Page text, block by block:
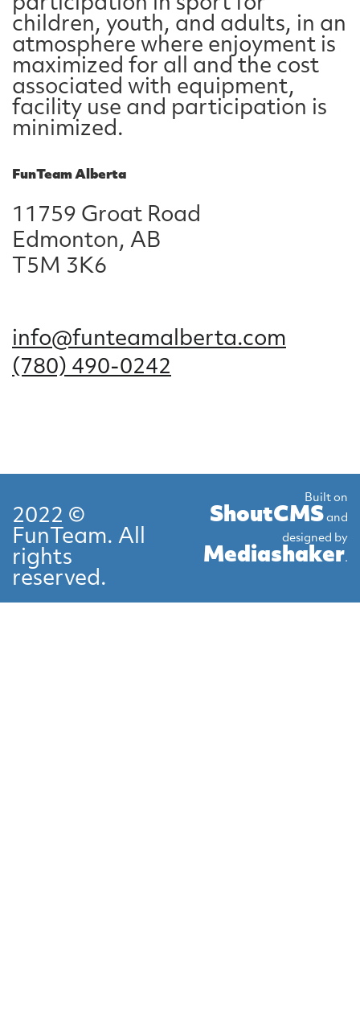
participation in sport for
children, youth, and adults, in an
atmosphere where enjoyment is
maximized for all and the cost
associated with equipment,
facility use and participation is
minimized.
FunTeam Alberta
11759 Groat Road
Edmonton, AB
T5M 3K6
info@funteamalberta.com
(780) 490-0242
2022 ©
FunTeam. All
rights
reserved.
Built on
ShoutCMS and
designed by
Mediashaker.